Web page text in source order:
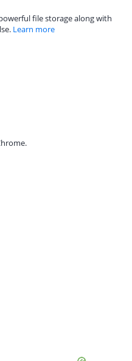
file storage along with
Learn more